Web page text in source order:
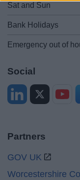
Sat and Sun
Bank Holidays
Emergency out of
Social
Partners
GOV UK
Worcestershire